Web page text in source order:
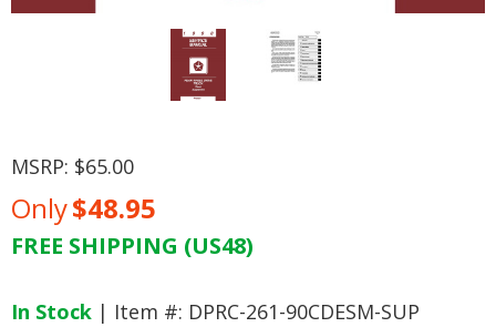
MSRP: $65.00
Only$48.95
FREE SHIPPING (US48)
In Stock | Item #: DPRC-261-90CDESM-SUP